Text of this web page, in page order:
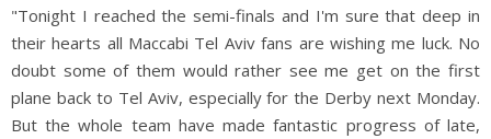
"Tonight I reached the semi-finals and I'm sure that deep in
their hearts all Maccabi Tel Aviv fans are wishing me luck. No
doubt some of them would rather see me get on the first
plane back to Tel Aviv, especially for the Derby next Monday.
But the whole team have made fantastic progress of late,